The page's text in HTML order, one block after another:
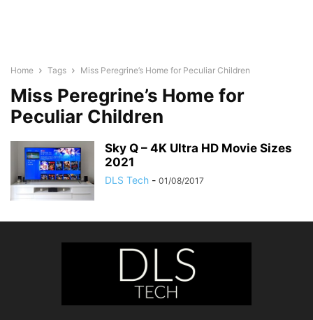
Home Tags Miss Peregrine’s Home for Peculiar Children
Miss Peregrine’s Home for
Peculiar Children
Sky Q – 4K Ultra HD Movie Sizes
2021
DLS Tech - 01/08/2017